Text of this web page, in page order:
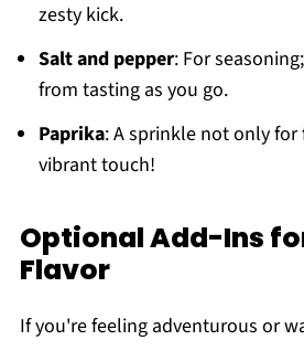
zesty kick.
Salt and pepper: For
from tasting as you go.
Paprika: A sprinkle not only
vibrant touch!
Optional Add-Ins
Flavor
If you're feeling adventurous or